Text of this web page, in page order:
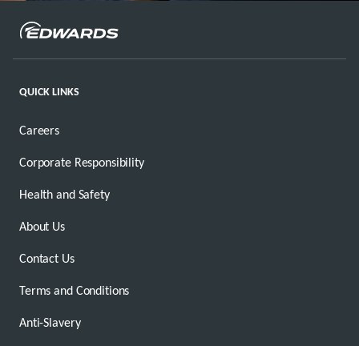
QUICK LINKS
Careers
Corporate Responsibility
Health and Safety
About Us
Contact Us
Terms and Conditions
Anti-Slavery